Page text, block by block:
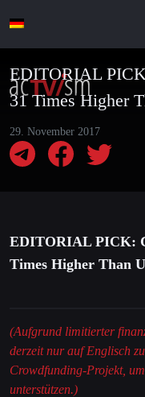
EDITORIAL
31 Times Higher
29. November 2017
EDITORIAL PICK:
Times Higher Than
(Aufgrund limitierter
derzeit nur auf Englisch
Crowdfunding-Projekt,
unterstützen.)